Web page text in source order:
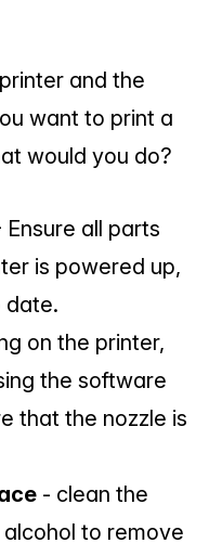
and the
want to print a
would you do?
Ensure all parts
is powered up,
date.
on the printer,
the software
that the nozzle is
- clean the
to remove